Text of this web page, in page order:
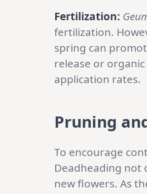
Fertilization:
fertilization.
spring can
release or
application rates.
Pruning
To encourage
Deadheading not
new flowers. As